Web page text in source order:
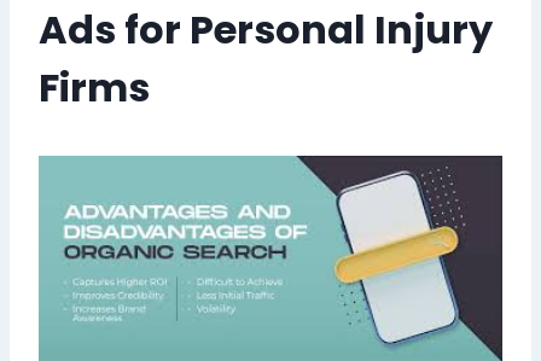
Ads for Personal Injury
Firms